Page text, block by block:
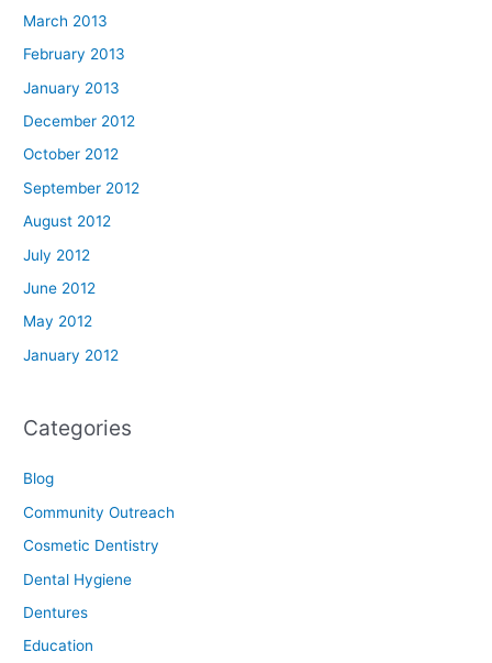
March 2013
February 2013
January 2013
December 2012
October 2012
September 2012
August 2012
July 2012
June 2012
May 2012
January 2012
Categories
Blog
Community Outreach
Cosmetic Dentistry
Dental Hygiene
Dentures
Education